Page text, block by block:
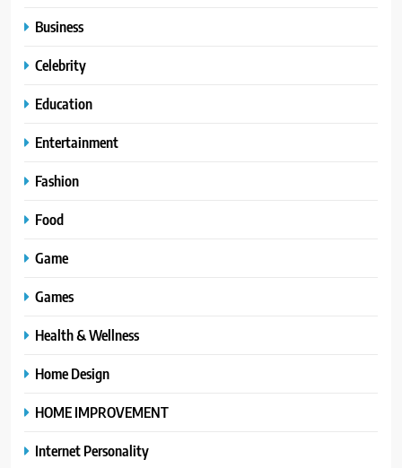
Business
Celebrity
Education
Entertainment
Fashion
Food
Game
Games
Health & Wellness
Home Design
HOME IMPROVEMENT
Internet Personality